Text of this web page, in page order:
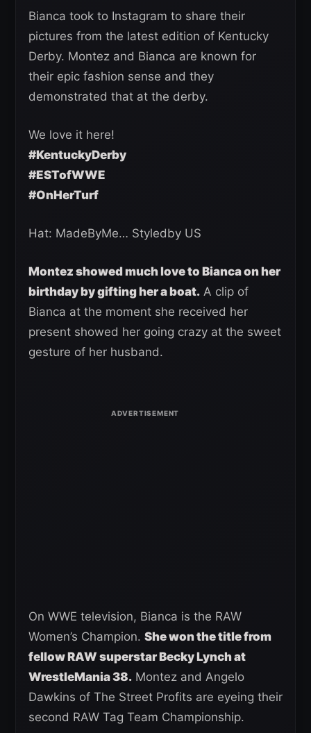
Bianca took to Instagram to share their
pictures from the latest edition of Kentucky
Derby. Montez and Bianca are known for
their epic fashion sense and they
demonstrated that at the derby.
We love it here!
#KentuckyDerby
#ESTofWWE
#OnHerTurf
Hat: MadeByMe… Styledby US
Montez showed much love to Bianca on her
birthday by gifting her a boat. A clip of
Bianca at the moment she received her
present showed her going crazy at the sweet
gesture of her husband.
On WWE television, Bianca is the RAW
Women’s Champion. She won the title from
fellow RAW superstar Becky Lynch at
WrestleMania 38. Montez and Angelo
Dawkins of The Street Profits are eyeing their
second RAW Tag Team Championship.